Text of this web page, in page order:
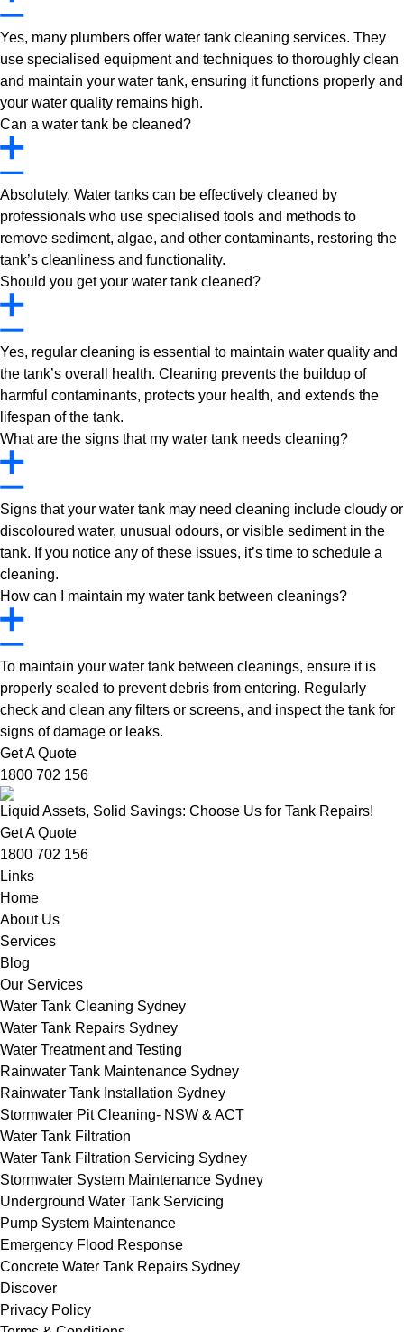
Yes, many plumbers offer water tank cleaning services. They
use specialised equipment and techniques to thoroughly clean
and maintain your water tank, ensuring it functions properly and
your water quality remains high.
Can a water tank be cleaned?
Absolutely. Water tanks can be effectively cleaned by
professionals who use specialised tools and methods to
remove sediment, algae, and other contaminants, restoring the
tank’s cleanliness and functionality.
Should you get your water tank cleaned?
Yes, regular cleaning is essential to maintain water quality and
the tank’s overall health. Cleaning prevents the buildup of
harmful contaminants, protects your health, and extends the
lifespan of the tank.
What are the signs that my water tank needs cleaning?
Signs that your water tank may need cleaning include cloudy or
discoloured water, unusual odours, or visible sediment in the
tank. If you notice any of these issues, it’s time to schedule a
cleaning.
How can I maintain my water tank between cleanings?
To maintain your water tank between cleanings, ensure it is
properly sealed to prevent debris from entering. Regularly
check and clean any filters or screens, and inspect the tank for
signs of damage or leaks.
Get A Quote
1800 702 156
Liquid Assets, Solid Savings: Choose Us for Tank Repairs!
Get A Quote
1800 702 156
Links
Home
About Us
Services
Blog
Our Services
Water Tank Cleaning Sydney
Water Tank Repairs Sydney
Water Treatment and Testing
Rainwater Tank Maintenance Sydney
Rainwater Tank Installation Sydney
Stormwater Pit Cleaning- NSW & ACT
Water Tank Filtration
Water Tank Filtration Servicing Sydney
Stormwater System Maintenance Sydney
Underground Water Tank Servicing
Pump System Maintenance
Emergency Flood Response
Concrete Water Tank Repairs Sydney
Discover
Privacy Policy